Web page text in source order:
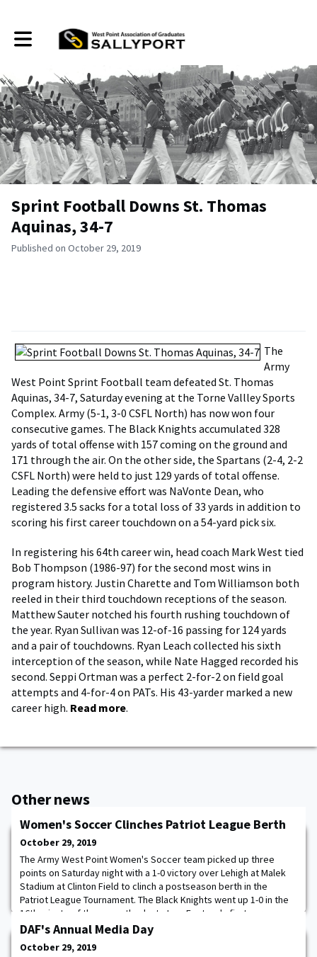
Toggle main navigation
Sprint Football Downs St. Thomas
Aquinas, 34-7
Published on October 29, 2019
The
Army
West Point Sprint Football team defeated St. Thomas
Aquinas, 34-7, Saturday evening at the Torne Vallley Sports
Complex. Army (5-1, 3-0 CSFL North) has now won four
consecutive games. The Black Knights accumulated 328
yards of total offense with 157 coming on the ground and
171 through the air. On the other side, the Spartans (2-4, 2-2
CSFL North) were held to just 129 yards of total offense.
Leading the defensive effort was NaVonte Dean, who
registered 3.5 sacks for a total loss of 33 yards in addition to
scoring his first career touchdown on a 54-yard pick six.
In registering his 64th career win, head coach Mark West tied
Bob Thompson (1986-97) for the second most wins in
program history. Justin Charette and Tom Williamson both
reeled in their third touchdown receptions of the season.
Matthew Sauter notched his fourth rushing touchdown of
the year. Ryan Sullivan was 12-of-16 passing for 124 yards
and a pair of touchdowns. Ryan Leach collected his sixth
interception of the season, while Nate Hagged recorded his
second. Seppi Ortman was a perfect 2-for-2 on field goal
attempts and 4-for-4 on PATs. His 43-yarder marked a new
career high. Read more.
Other news
Women's Soccer Clinches Patriot League Berth
October 29, 2019
The Army West Point Women's Soccer team picked up three
points on Saturday night with a 1-0 victory over Lehigh at Malek
Stadium at Clinton Field to clinch a postseason berth in the
Patriot League Tournament. The Black Knights went up 1-0 in the
16th minute of the game thanks to Izzy Fontana's first-career
goal. Sydney Cassalia registered her second shutout of the week
DAF's Annual Media Day
October 29, 2019